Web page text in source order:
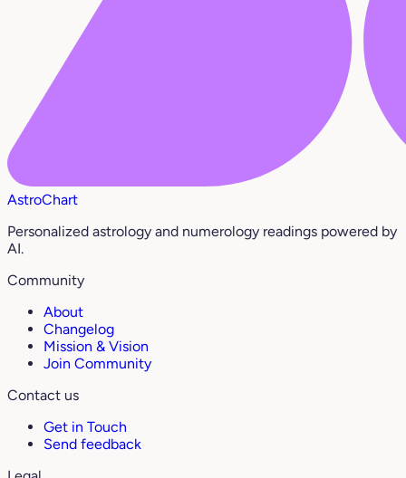
AstroChart
Personalized astrology and numerology readings powered by
AI.
Community
About
Changelog
Mission & Vision
Join Community
Contact us
Get in Touch
Send feedback